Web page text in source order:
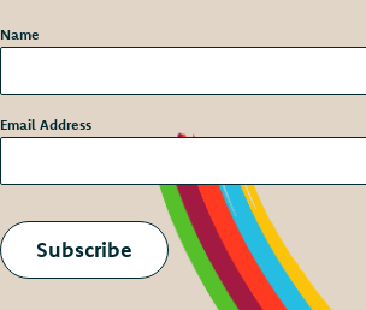
Name
Email Address
Subscribe